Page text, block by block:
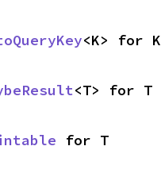
<K> for K
<T> for T
for T